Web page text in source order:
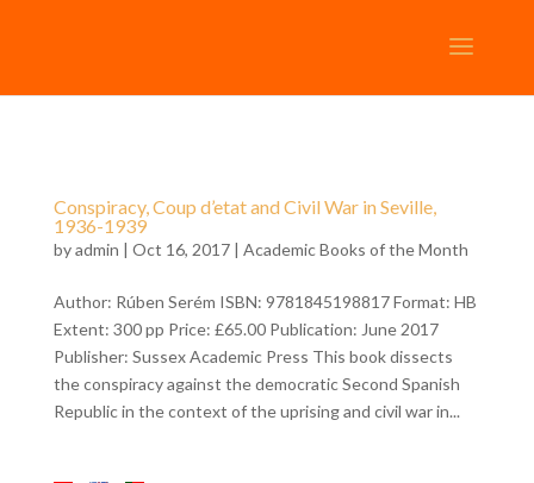
Conspiracy, Coup d’etat and Civil War in Seville,
1936-1939
byadmin | Oct 16, 2017 | Academic Books of the Month
Author: Rúben Serém ISBN: 9781845198817 Format: HB
Extent: 300 pp Price: £65.00 Publication: June 2017
Publisher: Sussex Academic Press This book dissects
the conspiracy against the democratic Second Spanish
Republic in the context of the uprising and civil war in...